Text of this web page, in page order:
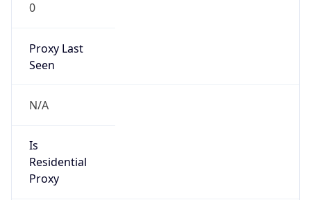
0
Proxy Last
Seen
N/A
Is
Residential
Proxy